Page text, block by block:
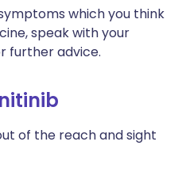
which you think
speak with your
further advice.
of the reach and sight